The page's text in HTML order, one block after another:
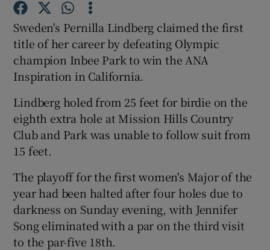
Show Podcasts sub sections
Show Gaeilge sub sections
Sweden's Pernilla Lindberg claimed the first
title of her career by defeating Olympic
champion Inbee Park to win the ANA
Inspiration in California.
Lindberg holed from 25 feet for birdie on the
eighth extra hole at Mission Hills Country
Club and Park was unable to follow suit from
15 feet.
The playoff for the first women's Major of the
year had been halted after four holes due to
darkness on Sunday evening, with Jennifer
Song eliminated with a par on the third visit
to the par-five 18th.